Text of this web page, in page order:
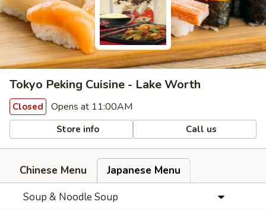
Tokyo Peking Cuisine - Lake Worth
Closed Opens at 11:00AM
Store info Call us
Chinese Menu
Japanese Menu
Soup & Noodle Soup